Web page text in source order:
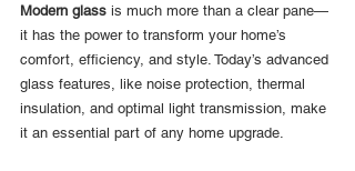
Modern glass is much more than a clear pane—
it has the power to transform your home’s
comfort, efficiency, and style. Today’s advanced
glass features, like noise protection, thermal
insulation, and optimal light transmission, make
it an essential part of any home upgrade.